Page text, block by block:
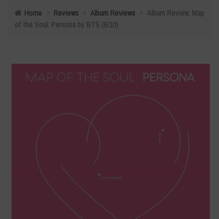
Home › Reviews › Album Reviews › Album Review: Map
of the Soul: Persona by BTS (6/10)